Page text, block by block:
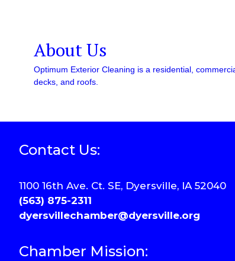
About Us
Optimum Exterior Cleaning is a residential,
decks, and roofs.
Contact Us:
1100 16th Ave. Ct. SE, Dyersville, IA 52040
(563) 875-2311
dyersvillechamber@dyersville.org
Chamber Mission: